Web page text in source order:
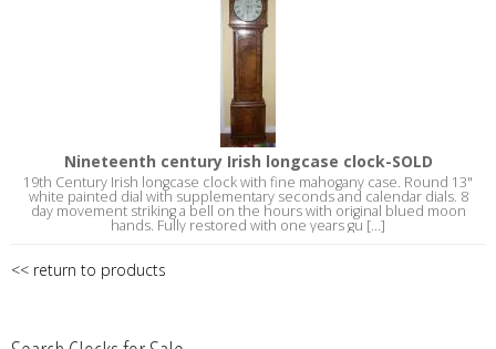
Nineteenth century Irish longcase clock-SOLD
19th Century Irish longcase clock with fine mahogany case. Round 13"
white painted dial with supplementary seconds and calendar dials. 8
day movement striking a bell on the hours with original blued moon
hands. Fully restored with one years gu [...]
<< return to products